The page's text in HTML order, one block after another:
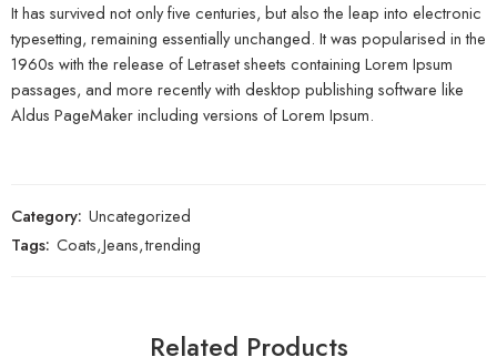
It has survived not only five centuries, but also the leap into electronic
typesetting, remaining essentially unchanged. It was popularised in the
1960s with the release of Letraset sheets containing Lorem Ipsum
passages, and more recently with desktop publishing software like
Aldus PageMaker including versions of Lorem Ipsum.
Category: Uncategorized
Tags: Coats,Jeans,trending
Related Products